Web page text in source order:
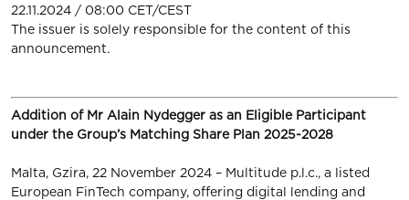
22.11.2024 / 08:00 CET/CEST
The issuer is solely responsible for the content of this
announcement.
Addition of Mr Alain Nydegger as an Eligible Participant
under the Group’s Matching Share Plan 2025-2028
Malta, Gzira, 22 November 2024 – Multitude p.l.c., a listed
European FinTech company, offering digital lending and